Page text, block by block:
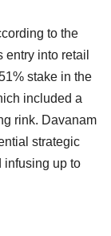
to the
into retail
stake in the
included a
rink. Davanam
strategic
infusing up to